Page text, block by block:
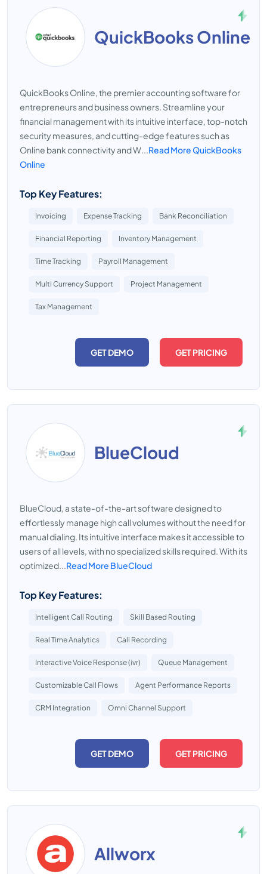
QuickBooks Online
QuickBooks Online, the premier accounting software for
entrepreneurs and business owners. Streamline your
financial management with its intuitive interface, top-notch
security measures, and cutting-edge features such as
Online bank connectivity and W...Read More QuickBooks
Online
Top Key Features:
Invoicing Expense Tracking Bank Reconciliation
Financial Reporting Inventory Management
Time Tracking Payroll Management
Multi Currency Support Project Management
Tax Management
GET DEMO GET PRICING
BlueCloud
BlueCloud, a state-of-the-art software designed to
effortlessly manage high call volumes without the need for
manual dialing. Its intuitive interface makes it accessible to
users of all levels, with no specialized skills required. With its
optimized...Read More BlueCloud
Top Key Features:
Intelligent Call Routing Skill Based Routing
Real Time Analytics Call Recording
Interactive Voice Response (ivr) Queue Management
Customizable Call Flows Agent Performance Reports
CRM Integration Omni Channel Support
GET DEMO GET PRICING
Allworx